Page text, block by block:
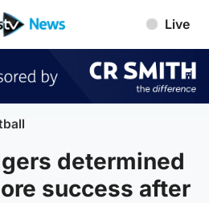
Live
determined
success after